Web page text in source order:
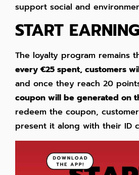
support social and
START
The loyalty program remains
every €25 spent, customers
and once they reach 20
coupon will be generated on
redeem the coupon,
present it along with their ID